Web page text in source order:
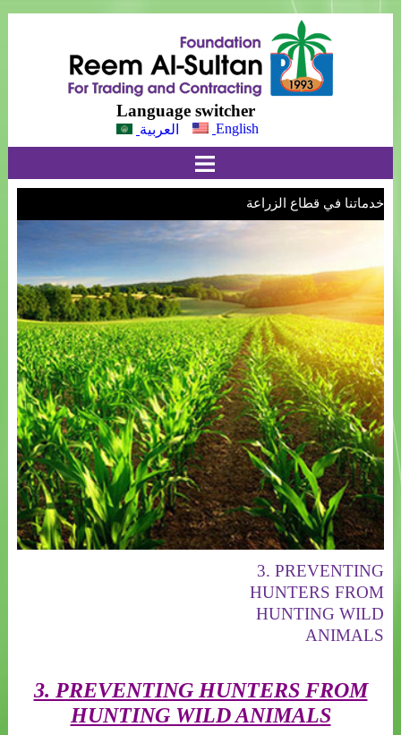
Language switcher
العربية English
خدماتنا في قطاع الزراعة
3. PREVENTING
HUNTERS FROM
HUNTING WILD
ANIMALS
3. PREVENTING HUNTERS FROM
HUNTING WILD ANIMALS